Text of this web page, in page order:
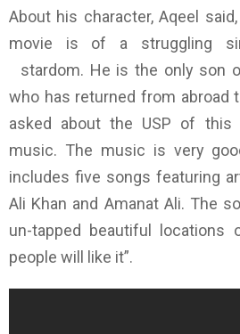
About his character, Aqeel
movie is of a struggling
stardom. He is the only son
who has returned from abroad
asked about the USP of this
music. The music is very
includes five songs featuring
Ali Khan and Amanat Ali. The
un-tapped beautiful locations
people will like it”.